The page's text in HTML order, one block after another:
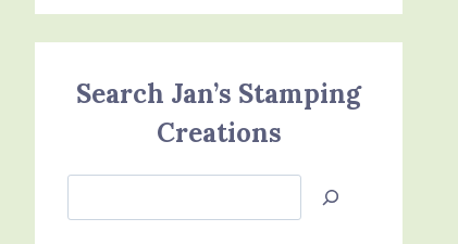
Search Jan’s Stamping
Creations
Jan’s